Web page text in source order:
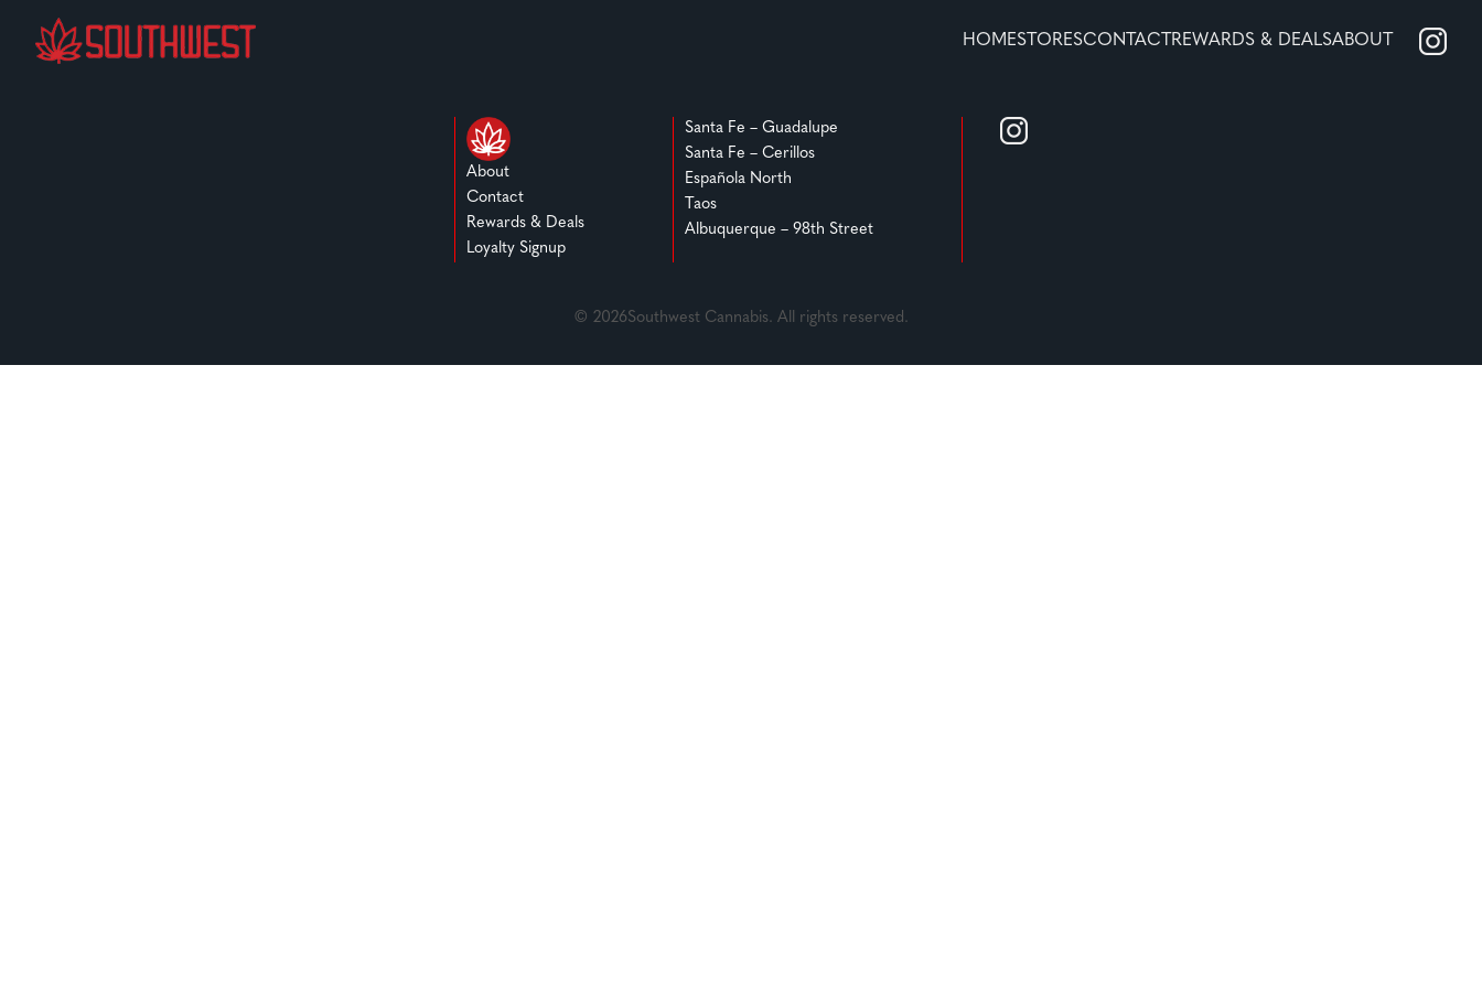
HOMESTORESCONTACTREWARDS & DEALSABOUT
About
Contact
Rewards & Deals
Loyalty Signup
Santa Fe – Guadalupe
Santa Fe – Cerillos
Española North
Taos
Albuquerque – 98th Street
© 2026Southwest Cannabis. All rights reserved.